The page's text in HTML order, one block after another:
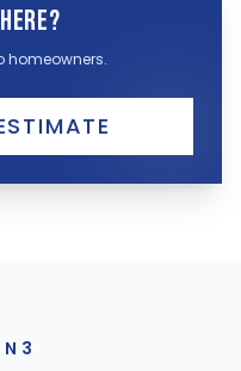
homeowners.